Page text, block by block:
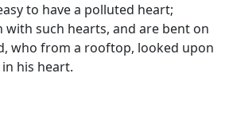
to have a polluted heart;
with such hearts, and are bent on
who from a rooftop, looked upon
his heart.